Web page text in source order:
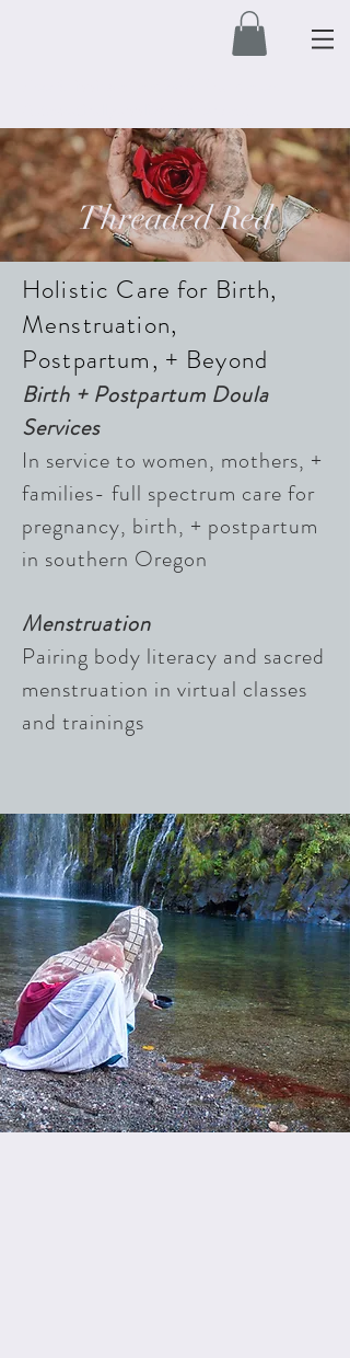
Threaded Red
Holistic Care for Birth,
Menstruation,
Postpartum, + Beyond
Birth + Postpartum Doula
Services
In service to women, mothers, +
families- full spectrum care for
pregnancy, birth, + postpartum
in southern Oregon
Menstruation
Pairing body literacy and sacred
menstruation in virtual classes
and trainings